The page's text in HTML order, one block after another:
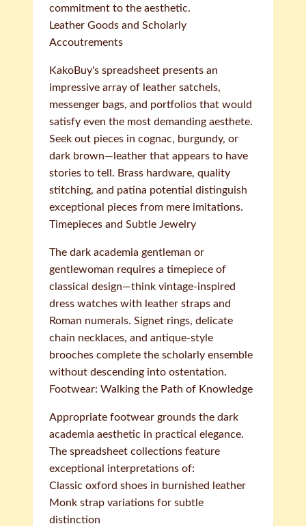
commitment to the aesthetic.
Leather Goods and Scholarly
Accoutrements
KakoBuy's spreadsheet presents an
impressive array of leather satchels,
messenger bags, and portfolios that would
satisfy even the most demanding aesthete.
Seek out pieces in cognac, burgundy, or
dark brown—leather that appears to have
stories to tell. Brass hardware, quality
stitching, and patina potential distinguish
exceptional pieces from mere imitations.
Timepieces and Subtle Jewelry
The dark academia gentleman or
gentlewoman requires a timepiece of
classical design—think vintage-inspired
dress watches with leather straps and
Roman numerals. Signet rings, delicate
chain necklaces, and antique-style
brooches complete the scholarly ensemble
without descending into ostentation.
Footwear: Walking the Path of Knowledge
Appropriate footwear grounds the dark
academia aesthetic in practical elegance.
The spreadsheet collections feature
exceptional interpretations of:
Classic oxford shoes in burnished leather
Monk strap variations for subtle
distinction